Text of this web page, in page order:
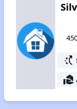
switch_access_shortcut
real_estate_agent